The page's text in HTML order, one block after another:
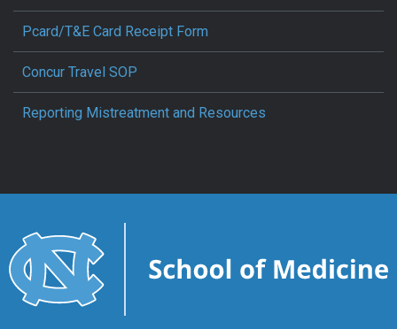
Pcard/T&E Card Receipt Form
Concur Travel SOP
Reporting Mistreatment and Resources